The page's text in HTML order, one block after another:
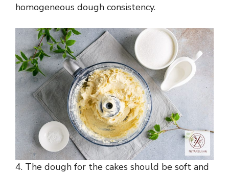
homogeneous dough consistency.
4. The dough for the cakes should be soft and